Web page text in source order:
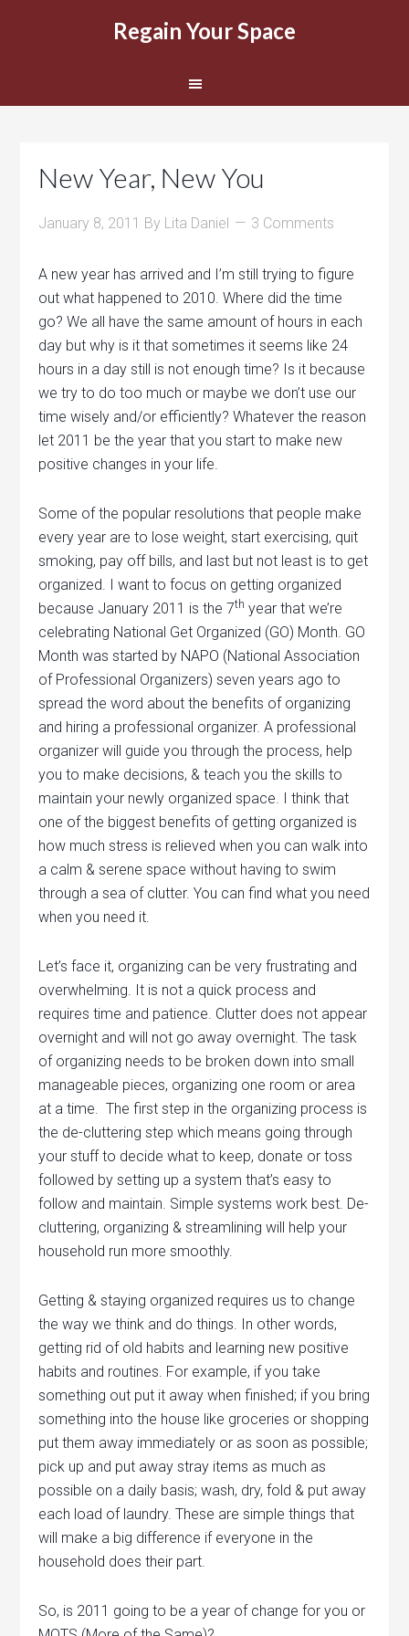
Regain Your Space
New Year, New You
January 8, 2011 By Lita Daniel 3 Comments
A new year has arrived and I’m still trying to figure
out what happened to 2010. Where did the time
go? We all have the same amount of hours in each
day but why is it that sometimes it seems like 24
hours in a day still is not enough time? Is it because
we try to do too much or maybe we don’t use our
time wisely and/or efficiently? Whatever the reason
let 2011 be the year that you start to make new
positive changes in your life.
Some of the popular resolutions that people make
every year are to lose weight, start exercising, quit
smoking, pay off bills, and last but not least is to get
organized. I want to focus on getting organized
because January 2011 is the 7th year that we’re
celebrating National Get Organized (GO) Month. GO
Month was started by NAPO (National Association
of Professional Organizers) seven years ago to
spread the word about the benefits of organizing
and hiring a professional organizer. A professional
organizer will guide you through the process, help
you to make decisions, & teach you the skills to
maintain your newly organized space. I think that
one of the biggest benefits of getting organized is
how much stress is relieved when you can walk into
a calm & serene space without having to swim
through a sea of clutter. You can find what you need
when you need it.
Let’s face it, organizing can be very frustrating and
overwhelming. It is not a quick process and
requires time and patience. Clutter does not appear
overnight and will not go away overnight. The task
of organizing needs to be broken down into small
manageable pieces, organizing one room or area
at a time. The first step in the organizing process is
the de-cluttering step which means going through
your stuff to decide what to keep, donate or toss
followed by setting up a system that’s easy to
follow and maintain. Simple systems work best. De-
cluttering, organizing & streamlining will help your
household run more smoothly.
Getting & staying organized requires us to change
the way we think and do things. In other words,
getting rid of old habits and learning new positive
habits and routines. For example, if you take
something out put it away when finished; if you bring
something into the house like groceries or shopping
put them away immediately or as soon as possible;
pick up and put away stray items as much as
possible on a daily basis; wash, dry, fold & put away
each load of laundry. These are simple things that
will make a big difference if everyone in the
household does their part.
So, is 2011 going to be a year of change for you or